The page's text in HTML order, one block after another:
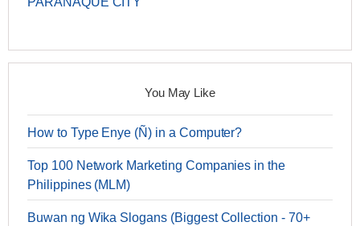
You May Like
How to Type Enye (Ñ) in a Computer?
Top 100 Network Marketing Companies in the
Philippines (MLM)
Buwan ng Wika Slogans (Biggest Collection - 70+